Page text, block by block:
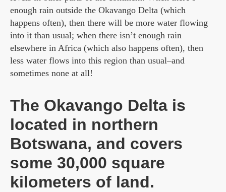
enough rain outside the Okavango Delta (which
happens often), then there will be more water flowing
into it than usual; when there isn’t enough rain
elsewhere in Africa (which also happens often), then
less water flows into this region than usual–and
sometimes none at all!
The Okavango Delta is
located in northern
Botswana, and covers
some 30,000 square
kilometers of land.